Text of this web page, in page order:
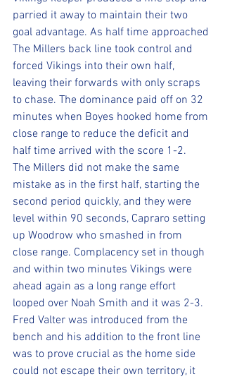
parried it away to maintain their two
goal advantage. As half time approached
The Millers back line took control and
forced Vikings into their own half,
leaving their forwards with only scraps
to chase. The dominance paid off on 32
minutes when Boyes hooked home from
close range to reduce the deficit and
half time arrived with the score 1-2.
The Millers did not make the same
mistake as in the first half, starting the
second period quickly, and they were
level within 90 seconds, Capraro setting
up Woodrow who smashed in from
close range. Complacency set in though
and within two minutes Vikings were
ahead again as a long range effort
looped over Noah Smith and it was 2-3.
Fred Valter was introduced from the
bench and his addition to the front line
was to prove crucial as the home side
could not escape their own territory, it